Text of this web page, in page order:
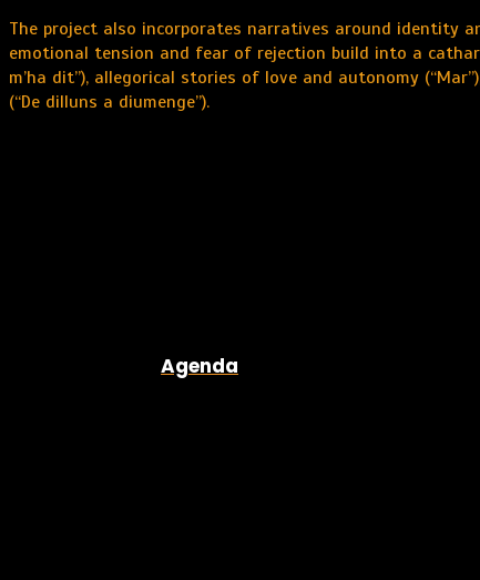
The project also incorporates narratives around identity
emotional tension and fear of rejection build into a
m’ha dit”), allegorical stories of love and autonomy
(“De dilluns a diumenge”).
Agenda